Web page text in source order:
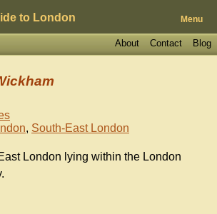
to London Menu
Blog
Contact
About
, South-East London
London lying within the London